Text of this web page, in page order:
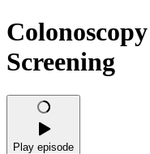
Screening
Play episode